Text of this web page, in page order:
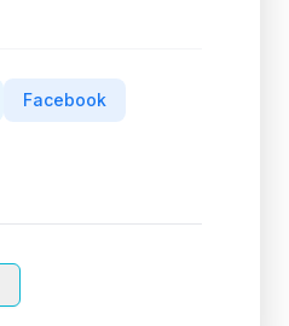
Facebook